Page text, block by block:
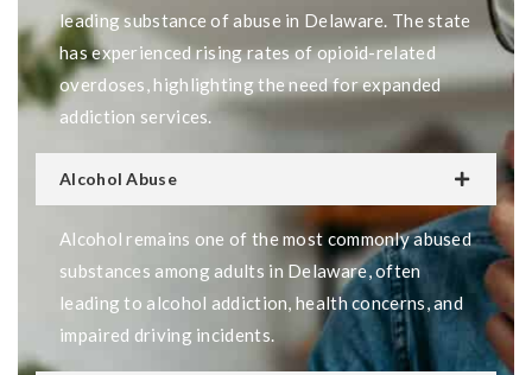
leading substance of abuse in Delaware. The state
has experienced rising rates of opioid-related
overdoses, highlighting the need for expanded
addiction services.
Alcohol Abuse
Alcohol remains one of the most commonly abused
substances among adults in Delaware, often
leading to alcohol addiction, health concerns, and
impaired driving incidents.